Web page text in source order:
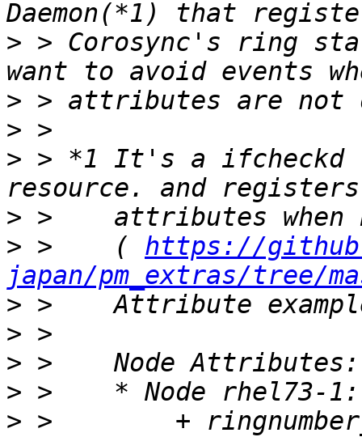
> > Corosync's ring
>
>
> > *1 It's a ifcheckd
>
> >    ( https://
japan/pm_extras/tree/
>
>
>
>
> >        +